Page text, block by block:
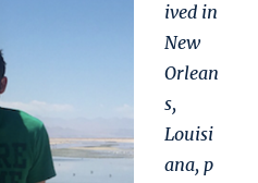
ived in
New
Orlean
s,
Louisi
ana, p